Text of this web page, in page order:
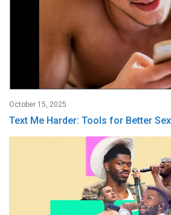
October 15, 2025
Text Me Harder: Tools for Better